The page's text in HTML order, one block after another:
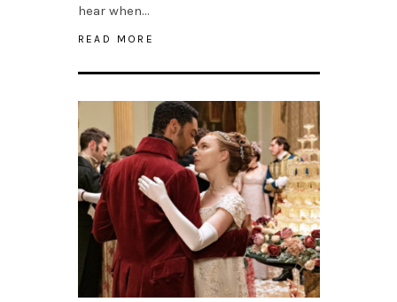
hear when…
READ MORE